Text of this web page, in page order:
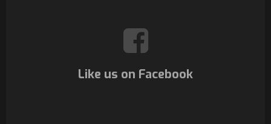
Like us on Facebook